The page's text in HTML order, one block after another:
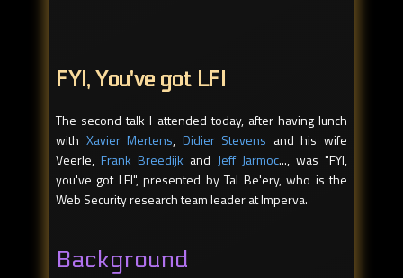
FYI, You've got LFI
The second talk I attended today, after having lunch
with Xavier Mertens, Didier Stevens and his wife
Veerle,Frank Breedijk and Jeff Jarmoc..., was "FYI,
you've got LFI", presented by Tal Be'ery, who is the
Web Security research team leader at Imperva.
Background